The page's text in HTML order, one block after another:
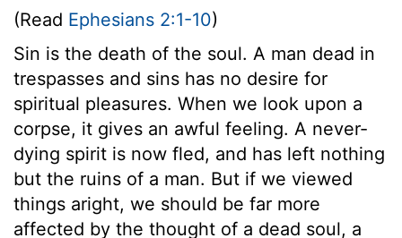
(Read Ephesians 2:1-10)
Sin is the death of the soul. A man dead in
trespasses and sins has no desire for
spiritual pleasures. When we look upon a
corpse, it gives an awful feeling. A never-
dying spirit is now fled, and has left nothing
but the ruins of a man. But if we viewed
things aright, we should be far more
affected by the thought of a dead soul, a